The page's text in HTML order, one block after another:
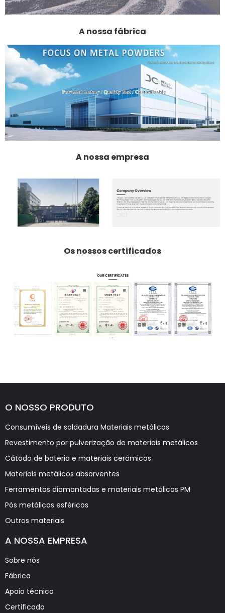
A nossa fábrica
A nossa empresa
Os nossos certificados
O NOSSO PRODUTO
Consumíveis de soldadura Materiais metálicos
Revestimento por pulverização de materiais metálicos
Cátodo de bateria e materiais cerâmicos
Materiais metálicos absorventes
Ferramentas diamantadas e materiais metálicos PM
Pós metálicos esféricos
Outros materiais
A NOSSA EMPRESA
Sobre nós
Fábrica
Apoio técnico
Certificado